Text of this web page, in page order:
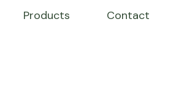
Products Contact